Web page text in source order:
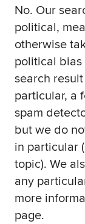
No. Our
political,
otherwise
political
search
particular, a
spam
but we do
in particular
topic). We
any
more
page.